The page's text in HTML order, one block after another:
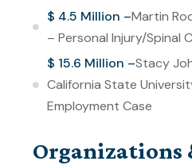
$ 4.5 Million –Martin
– Personal Injury/Spinal
$ 15.6 Million –Stacy
California State
Employment Case
Organizations